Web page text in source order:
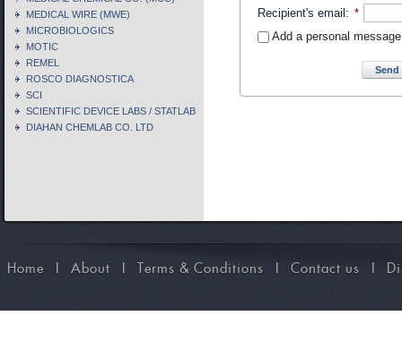
Recipient's email : *
Add a personal message
MEDICAL WIRE (MWE)
MICROBIOLOGICS
MOTIC
REMEL
ROSCO DIAGNOSTICA
SCI
SCIENTIFIC DEVICE LABS / STATLAB
DIAHAN CHEMLAB CO. LTD
Home I About I Terms & Conditions I Contact us I